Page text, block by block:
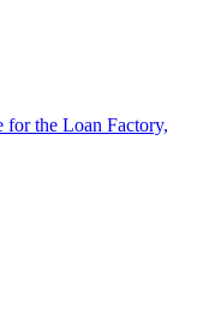
the Loan Factory,